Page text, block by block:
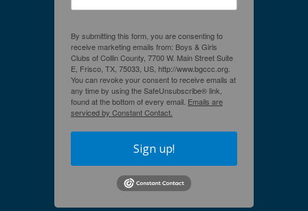
By submitting this form, you are consenting to
receive marketing emails from: Boys & Girls
Clubs of Collin County, 7700 W. Main Street Suite
E, Frisco, TX, 75033, US, http://www.bgccc.org.
You can revoke your consent to receive emails at
any time by using the SafeUnsubscribe® link,
found at the bottom of every email. Emails are
serviced by Constant Contact.
Sign up!